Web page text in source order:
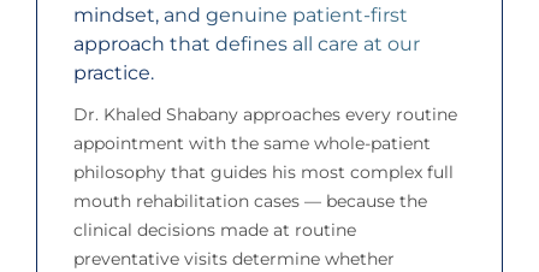
mindset, and genuine patient-first
approach that defines all care at our
practice.
Dr. Khaled Shabany approaches every routine
appointment with the same whole-patient
philosophy that guides his most complex full
mouth rehabilitation cases — because the
clinical decisions made at routine
preventative visits determine whether